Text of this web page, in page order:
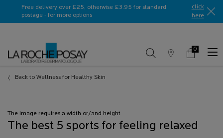
Free delivery over £25, otherwise £3.95 for standard
postage - for more options
click
here​
Store
My
0
0 product in
Back to Wellness for Healthy Skin
The image requires a width or/and height
The best 5 sports for feeling relaxed
Ask a La Roche-Posay ambassador